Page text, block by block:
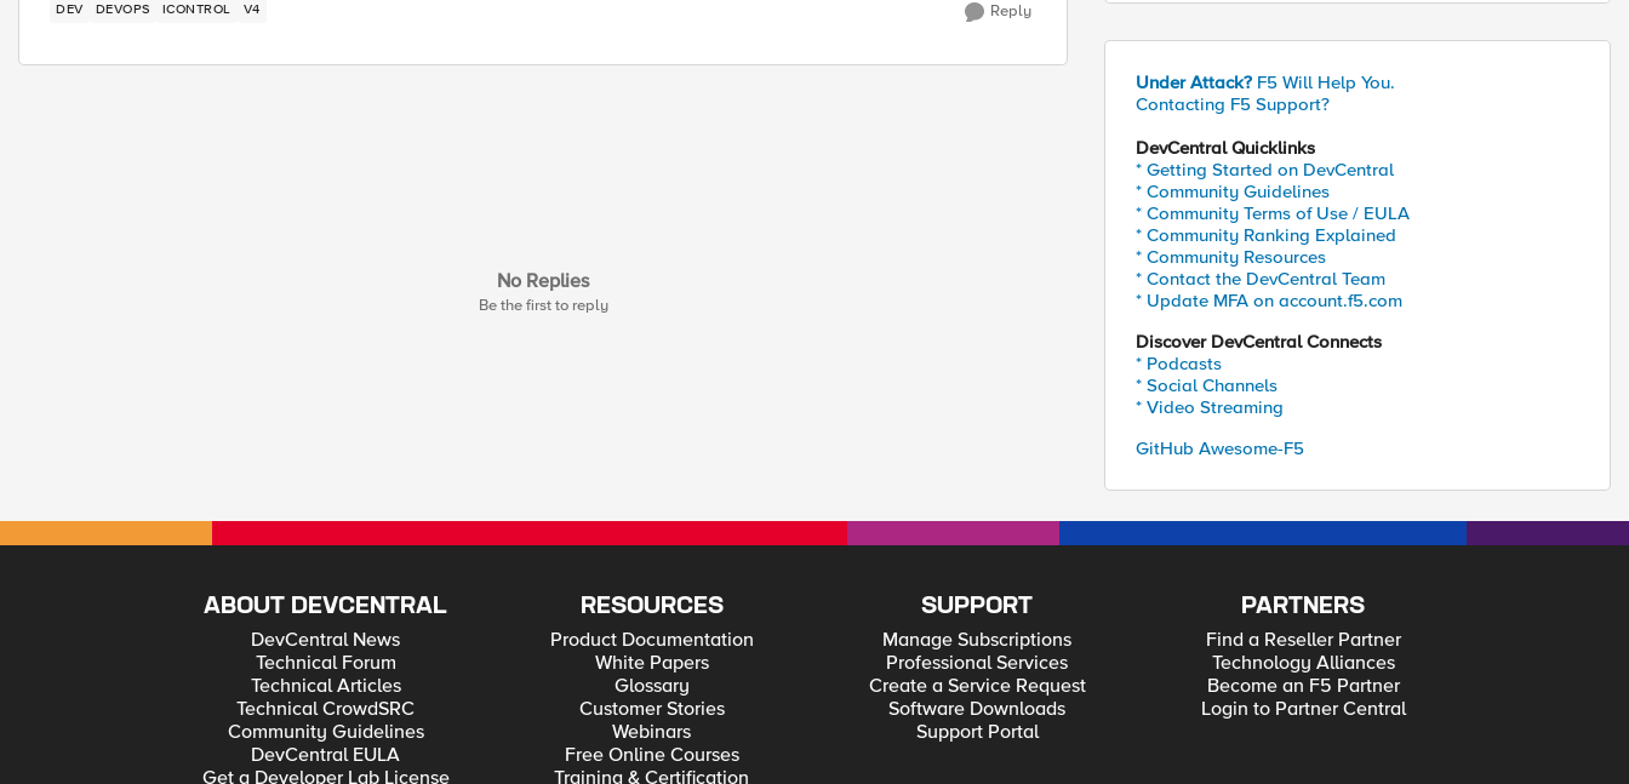
DEV DEVOPS ICONTROL V4 Reply
No Replies
Be the first to reply
Under Attack? F5 Will Help You.
Contacting F5 Support?
DevCentral Quicklinks
* Getting Started on DevCentral
* Community Guidelines
* Community Terms of Use / EULA
* Community Ranking Explained
* Community Resources
* Contact the DevCentral Team
* Update MFA on account.f5.com
Discover DevCentral Connects
* Podcasts
* Social Channels
* Video Streaming
GitHub Awesome-F5
ABOUT DEVCENTRAL
DevCentral News
Technical Forum
Technical Articles
Technical CrowdSRC
Community Guidelines
DevCentral EULA
Get a Developer Lab License
RESOURCES
Product Documentation
White Papers
Glossary
Customer Stories
Webinars
Free Online Courses
Training & Certification
SUPPORT
Manage Subscriptions
Professional Services
Create a Service Request
Software Downloads
Support Portal
PARTNERS
Find a Reseller Partner
Technology Alliances
Become an F5 Partner
Login to Partner Central